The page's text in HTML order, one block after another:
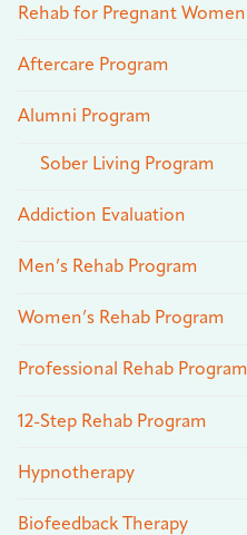
Rehab for Pregnant Women
Aftercare Program
Alumni Program
Sober Living Program
Addiction Evaluation
Men’s Rehab Program
Women’s Rehab Program
Professional Rehab Program
12-Step Rehab Program
Hypnotherapy
Biofeedback Therapy